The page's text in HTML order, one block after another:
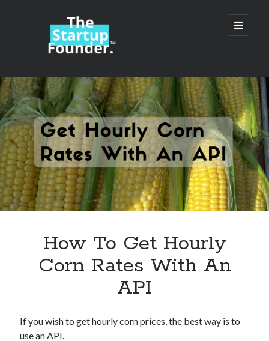
TheStartupFounder.com
open
primary
Sidebar
Search
Search
Categories
Alcohol
Category
Cloud
How To Get Hourly
Corn Rates With An
API
If you wish to get hourly corn prices, the best way is to
use an API.